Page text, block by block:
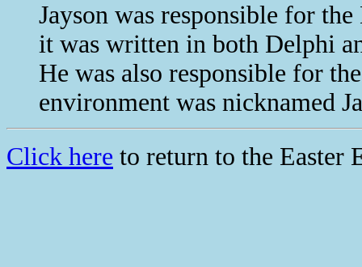
Jayson was responsible for
it was written in both Delphi
He was also responsible for
environment was nicknamed
Click here to return to the Easter